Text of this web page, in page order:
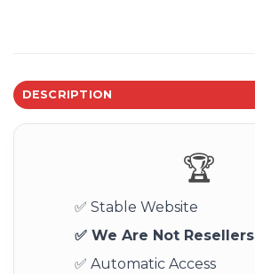
DESCRIPTION
🏆
✅ Stable Website
✅ We Are Not Resellers
✅ Automatic Access